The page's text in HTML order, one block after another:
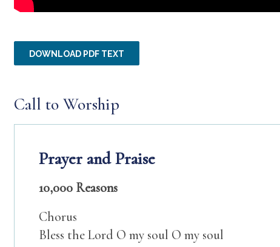
DOWNLOAD PDF TEXT
Call to Worship
Prayer and Praise
10,000 Reasons
Chorus
Bless the Lord O my soul O my soul